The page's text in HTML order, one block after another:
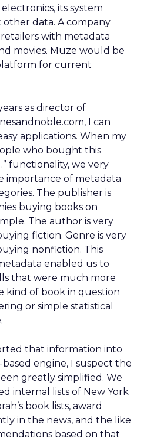
its system
data. A company
with metadata
movies. Muze would be
for current
as director of
I can
applications. When my
who bought this
functionality, we very
importance of metadata
The publisher is
buying books on
The author is very
fiction. Genre is very
nonfiction. This
enabled us to
that were much more
kind of book in question
or simple statistical
that information into
based engine, I suspect the
greatly simplified. We
internal lists of New York
book lists, award
in the news, and the like
based on that